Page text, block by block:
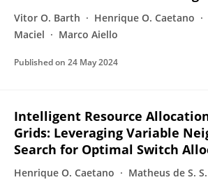
Vitor O. Barth Henrique O. Caetano
Maciel
Marco Aiello
Published on 24 May 2024
Intelligent Resource
Grids: Leveraging Variable
Search for Optimal Switch
Henrique O. Caetano Matheus de S.